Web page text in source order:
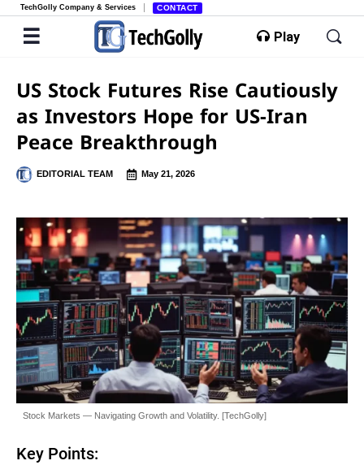
TechGolly Company & Services CONTACT
Play
US Stock Futures Rise Cautiously
as Investors Hope for US-Iran
Peace Breakthrough
EDITORIAL TEAM May 21, 2026
Stock Markets — Navigating Growth and Volatility. [TechGolly]
Key Points: